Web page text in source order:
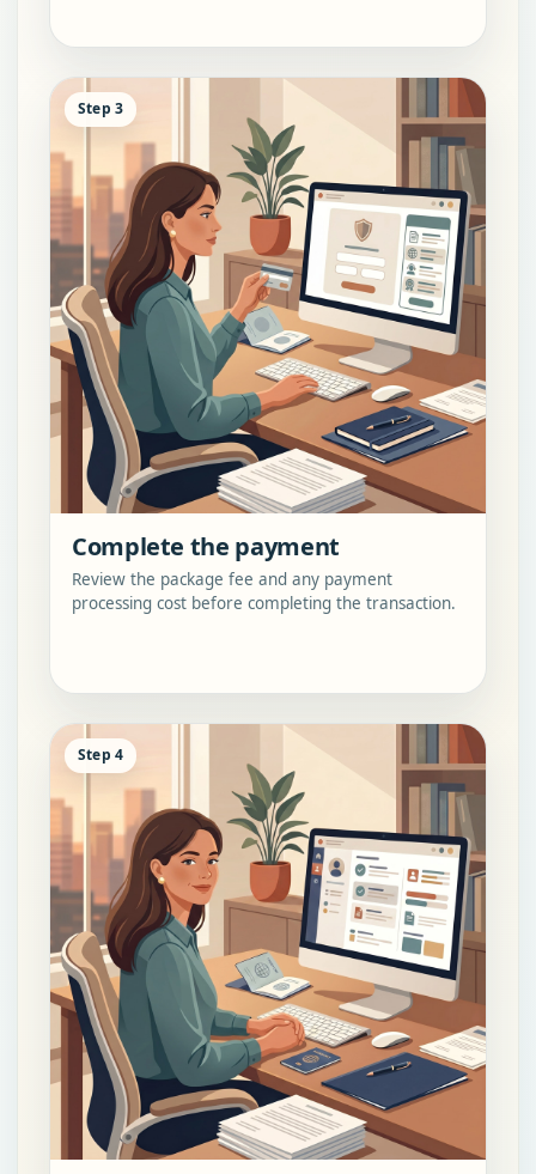
Step 3
Complete the payment
Review the package fee and any payment
processing cost before completing the transaction.
Step 4